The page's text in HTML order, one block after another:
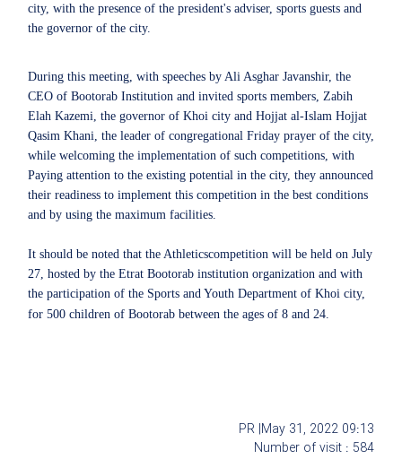
city, with the presence of the president's adviser, sports guests and
the governor of the city.
During this meeting, with speeches by Ali Asghar Javanshir, the
CEO of Bootorab Institution and invited sports members, Zabih
Elah Kazemi, the governor of Khoi city and Hojjat al-Islam Hojjat
Qasim Khani, the leader of congregational Friday prayer of the city,
while welcoming the implementation of such competitions, with
Paying attention to the existing potential in the city, they announced
their readiness to implement this competition in the best conditions
and by using the maximum facilities.
It should be noted that the Athleticscompetition will be held on July
27, hosted by the Etrat Bootorab institution organization and with
the participation of the Sports and Youth Department of Khoi city,
for 500 children of Bootorab between the ages of 8 and 24.
May 31, 2022 09:13
PR |
Number of visit : 584